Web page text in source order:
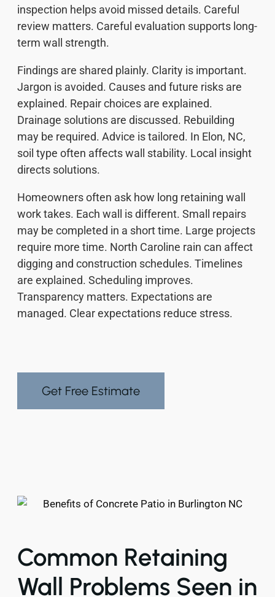
inspection helps avoid missed details. Careful
review matters. Careful evaluation supports long-
term wall strength.
Findings are shared plainly. Clarity is important.
Jargon is avoided. Causes and future risks are
explained. Repair choices are explained.
Drainage solutions are discussed. Rebuilding
may be required. Advice is tailored. In Elon, NC,
soil type often affects wall stability. Local insight
directs solutions.
Homeowners often ask how long retaining wall
work takes. Each wall is different. Small repairs
may be completed in a short time. Large projects
require more time. North Caroline rain can affect
digging and construction schedules. Timelines
are explained. Scheduling improves.
Transparency matters. Expectations are
managed. Clear expectations reduce stress.
Get Free Estimate
Common Retaining
Wall Problems Seen in